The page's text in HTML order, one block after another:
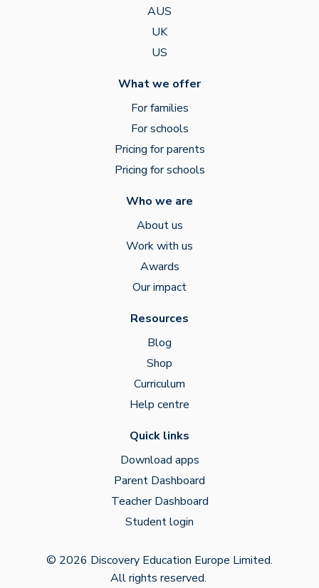
AUS
UK
US
What we offer
For families
For schools
Pricing for parents
Pricing for schools
Who we are
About us
Work with us
Awards
Our impact
Resources
Blog
Shop
Curriculum
Help centre
Quick links
Download apps
Parent Dashboard
Teacher Dashboard
Student login
© 2026 Discovery Education Europe Limited.
All rights reserved.